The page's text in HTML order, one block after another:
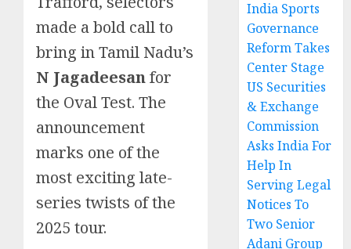
made a bold call to
bring in Tamil Nadu’s
N Jagadeesanfor
the Oval Test. The
announcement
marks one of the
most exciting late-
series twists of the
2025 tour.
India Sports
Governance
Reform Takes
Center Stage
US Securities
& Exchange
Commission
Asks India For
Help In
Serving Legal
Notices To
Two Senior
Adani Group